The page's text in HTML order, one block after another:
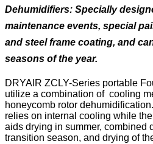
Dehumidifiers: Specially
maintenance events, special
and steel frame coating, and
seasons of the year.
DRYAIR ZCLY-Series portable
utilize a combination of cooling
honeycomb rotor
relies on internal cooling while
aids drying in summer, combined
transition season, and drying of